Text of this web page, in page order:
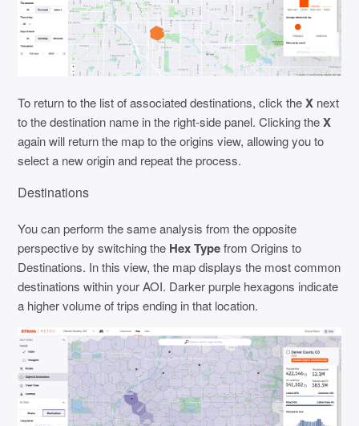
To return to the list of associated destinations, click theX next
to the destination name in the right-side panel. Clicking theX
again will return the map to the origins view, allowing you to
select a new origin and repeat the process.
Destinations
You can perform the same analysis from the opposite
perspective by switching the Hex Typefrom Origins to
Destinations. In this view, the map displays the most common
destinations within your AOI. Darker purple hexagons indicate
a higher volume of trips ending in that location.